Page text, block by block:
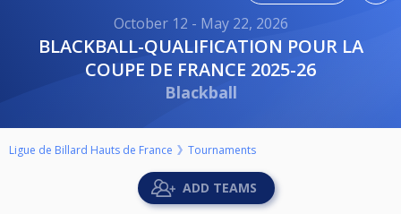
October 12 - May 22, 2026
BLACKBALL-QUALIFICATION POUR LA
COUPE DE FRANCE 2025-26
Blackball
Ligue de Billard Hauts de France Tournaments
ADD TEAMS